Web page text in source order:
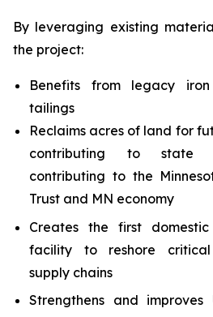
By leveraging existing
the project:
Benefits from legacy
tailings
Reclaims acres of land for
contributing to state
contributing to the
Trust and MN economy
Creates the first
facility to reshore critical
supply chains
Strengthens and improves